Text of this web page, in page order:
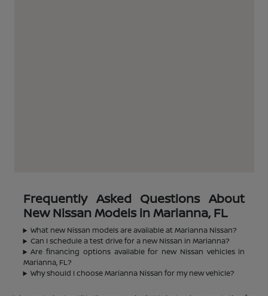
Frequently Asked Questions About
New Nissan Models in Marianna, FL
What new Nissan models are available at Marianna Nissan?
Can I schedule a test drive for a new Nissan in Marianna?
Are financing options available for new Nissan vehicles in
Marianna, FL?
Why should I choose Marianna Nissan for my new vehicle?